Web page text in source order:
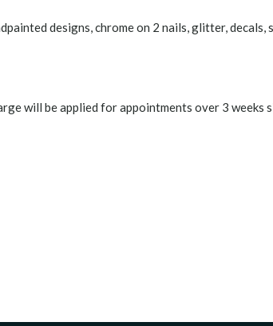
designs, chrome on 2 nails, glitter, decals,
will be applied for appointments over 3 weeks